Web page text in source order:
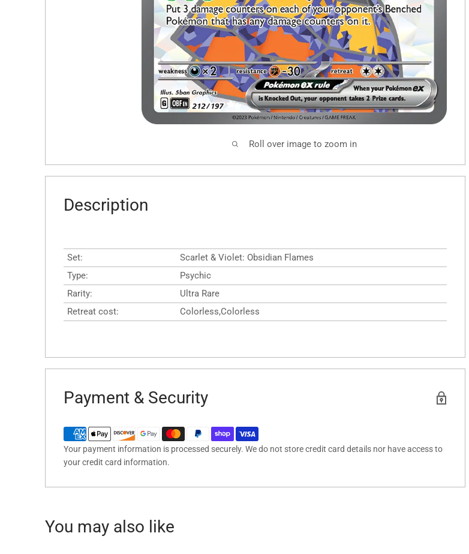
Roll over image to zoom in
Description
Set:
Scarlet & Violet: Obsidian Flames
Type:
Psychic
Rarity:
Ultra Rare
Retreat cost:
Colorless,Colorless
Payment & Security
Your payment information is processed securely. We do not store credit card details nor have access to
your credit card information.
You may also like